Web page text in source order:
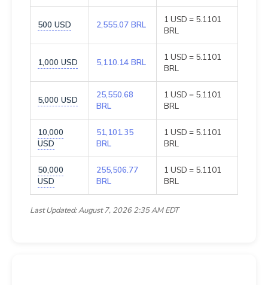
500 USD 2,555.07 BRL
1 USD = 5.1101
BRL
1,000 USD 5,110.14 BRL
1 USD = 5.1101
BRL
5,000 USD
25,550.68
BRL
1 USD = 5.1101
BRL
10,000
USD
51,101.35
BRL
1 USD = 5.1101
BRL
50,000
USD
255,506.77
BRL
1 USD = 5.1101
BRL
Last Updated: August 7, 2026 2:35 AM EDT